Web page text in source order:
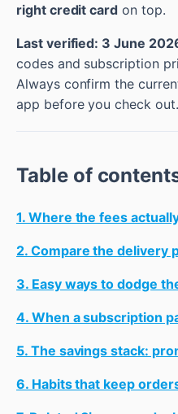
right credit card on top.
Last verified: 3 June
codes and subscription
Always confirm the
app before you check out.
Table of
1. Where the fees
2. Compare the delivery
3. Easy ways to dodge
4. When a subscription
5. The savings stack:
6. Habits that keep